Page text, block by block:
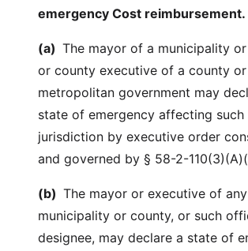
emergency Cost reimbursement.
(a) The mayor of a municipality
or county executive of a county or
metropolitan government may
state of emergency affecting
jurisdiction by executive order
and governed by § 58-2-
(b) The mayor or executive of any
municipality or county, or such
designee, may declare a state of